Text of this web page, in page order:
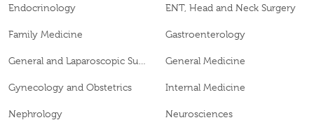
Endocrinology ENT, Head and Neck Surgery
Family Medicine Gastroenterology
General Medicine
Gynecology and Obstetrics Internal Medicine
Nephrology Neurosciences